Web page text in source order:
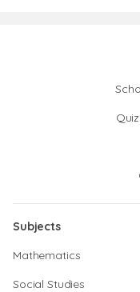
Subjects
Mathematics
Social Studies